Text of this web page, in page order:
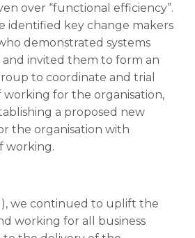
over “functional efficiency”.
identified key change makers
demonstrated systems
invited them to form an
to coordinate and trial
working for the organisation,
a proposed new
the organisation with
working.
we continued to uplift the
working for all business